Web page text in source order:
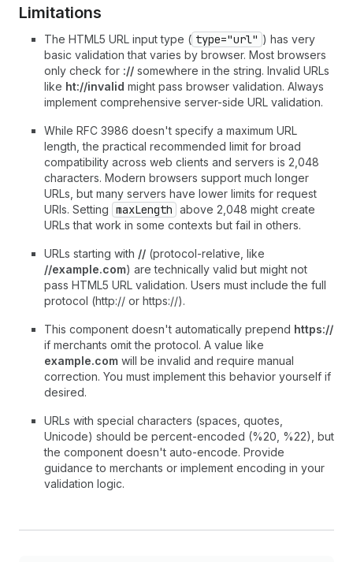
Limitations
The HTML5 URL input type ( type="url" ) has very
basic validation that varies by browser. Most browsers
only check for :// somewhere in the string. Invalid URLs
like ht://invalid might pass browser validation. Always
implement comprehensive server-side URL validation.
While RFC 3986 doesn't specify a maximum URL
length, the practical recommended limit for broad
compatibility across web clients and servers is 2,048
characters. Modern browsers support much longer
URLs, but many servers have lower limits for request
URIs. Setting maxLength above 2,048 might create
URLs that work in some contexts but fail in others.
URLs starting with // (protocol-relative, like
//example.com) are technically valid but might not
pass HTML5 URL validation. Users must include the full
protocol (http:// or https://).
This component doesn't automatically prepend https://
if merchants omit the protocol. A value like
example.com will be invalid and require manual
correction. You must implement this behavior yourself if
desired.
URLs with special characters (spaces, quotes,
Unicode) should be percent-encoded (%20, %22), but
the component doesn't auto-encode. Provide
guidance to merchants or implement encoding in your
validation logic.